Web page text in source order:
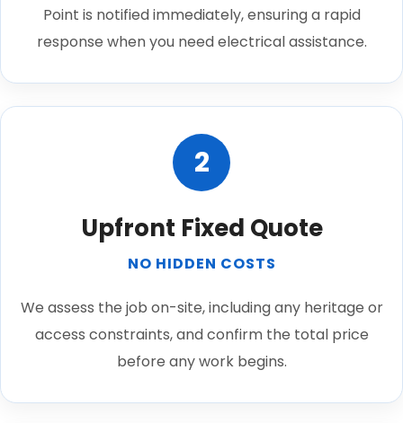
Point is notified immediately, ensuring a rapid
response when you need electrical assistance.
2
Upfront Fixed Quote
NO HIDDEN COSTS
We assess the job on-site, including any heritage or
access constraints, and confirm the total price
before any work begins.